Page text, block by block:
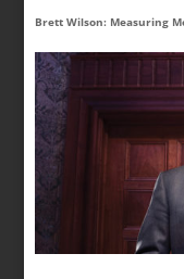
Brett Wilson: Measuring